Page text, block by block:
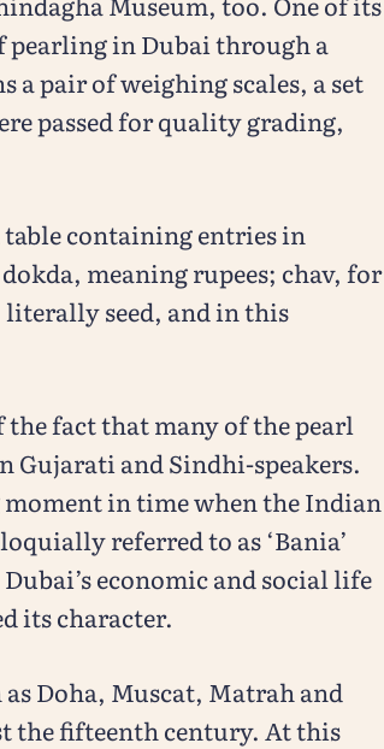
in Dubai through a
a pair of weighing scales, a set
passed for quality grading,
table containing entries in
meaning rupees; chav, for
literally seed, and in this
fact that many of the pearl
Gujarati and Sindhi-speakers.
moment in time when the Indian
referred to as ‘Bania’
economic and social life
its character.
Doha, Muscat, Matrah and
the fifteenth century. At this